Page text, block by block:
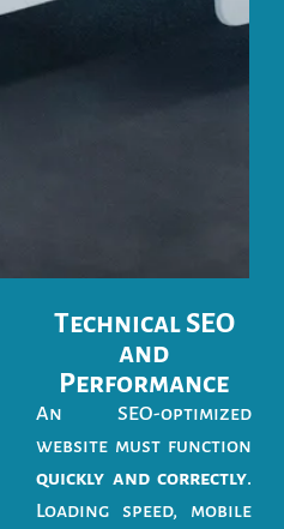
Technical SEO
and
Performance
An SEO-optimized
website must function
quickly and correctly.
Loading speed, mobile